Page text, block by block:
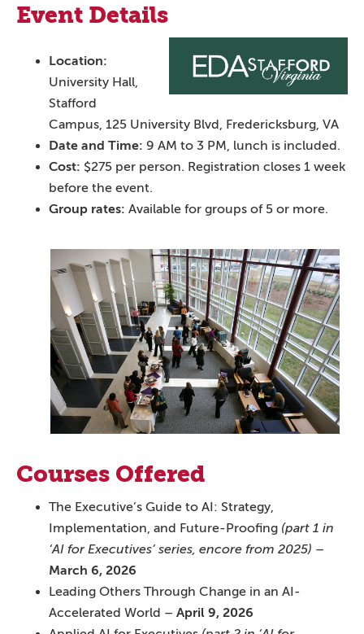
Event Details
Location:
University Hall,
Stafford
Campus, 125 University Blvd, Fredericksburg, VA
Date and Time: 9 AM to 3 PM, lunch is included.
Cost: $275 per person. Registration closes 1 week
before the event.
Group rates: Available for groups of 5 or more.
Courses Offered
The Executive’s Guide to AI: Strategy,
Implementation, and Future-Proofing (part 1 in
‘AI for Executives’ series, encore from 2025) –
March 6, 2026
Leading Others Through Change in an AI-
Accelerated World – April 9, 2026